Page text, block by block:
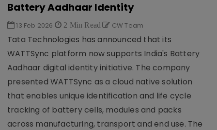
Battery Aadhaar Identity
13 Feb 2026 2 Min Read CW Team
Tata Technologies has announced that its
WATTSync platform now supports India's Battery
Aadhaar digital identity initiative. The company
presented WATTSync as a cloud native solution
that enables unique identification and life cycle
tracking of battery cells, modules and packs
across manufacturing, transport and end use. The